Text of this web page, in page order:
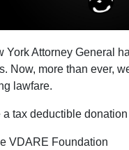
York Attorney General
Now, more than ever,
lawfare.
a tax deductible
VDARE Foundation